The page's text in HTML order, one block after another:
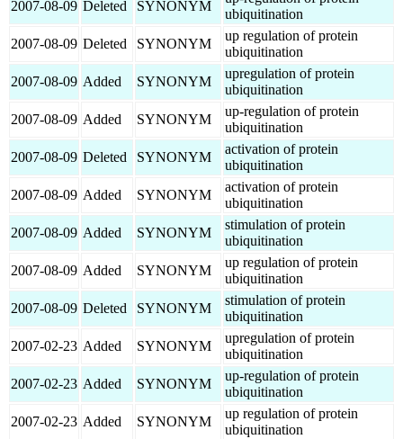
2007-08-09 Deleted SYNONYM
ubiquitination
2007-08-09 Deleted SYNONYM
up regulation of protein
ubiquitination
2007-08-09 Added SYNONYM
upregulation of protein
ubiquitination
2007-08-09 Added SYNONYM
up-regulation of protein
ubiquitination
2007-08-09 Deleted SYNONYM
activation of protein
ubiquitination
2007-08-09 Added SYNONYM
activation of protein
ubiquitination
2007-08-09 Added SYNONYM
stimulation of protein
ubiquitination
2007-08-09 Added SYNONYM
up regulation of protein
ubiquitination
2007-08-09 Deleted SYNONYM
stimulation of protein
ubiquitination
2007-02-23 Added SYNONYM
upregulation of protein
ubiquitination
2007-02-23 Added SYNONYM
up-regulation of protein
ubiquitination
2007-02-23 Added SYNONYM
up regulation of protein
ubiquitination